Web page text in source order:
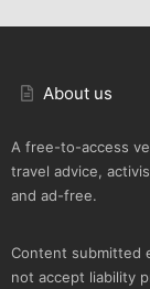
About us
A free-to-access
travel advice,
and ad-free.
Content submitted
not accept liability